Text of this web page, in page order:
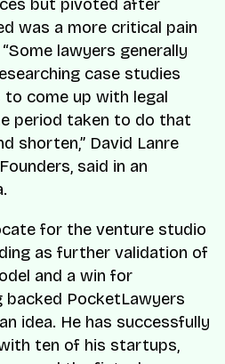
but pivoted after
was a more critical pain
lawyers generally
case studies
to come up with legal
period taken to do that
shorten,” David Lanre
said in an
for the venture studio
as further validation of
and a win for
backed PocketLawyers
idea. He has successfully
ten of his startups,